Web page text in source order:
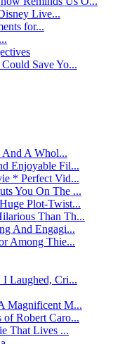
Live...
for...
Save Yo...
A Whol...
Enjoyable Fil...
* Perfect Vid...
You On The ...
Plot-Twist...
Than Th...
And Engagi...
Among Thie...
Laughed, Cri...
Magnificent M...
of Robert Caro...
That Lives ...